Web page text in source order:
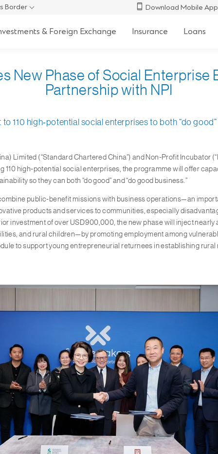
Border Download Mobile App
& Foreign Exchange Insurance Loans
New Phase of Social Enterprise
Partnership with NPI
110 high‑potential social enterprises to both “do good”
Limited (“Standard Chartered China”) and Non-Profit Incubator
110 high‑potential social enterprises, the programme will offer
so they can both “do good” and “do good business.”
public‑benefit missions with business operations—an
products and services to communities, especially
investment of over USD 900,000, the new phase will inject
and rural children—by promoting employment among
to support young entrepreneurial returnees in establishing